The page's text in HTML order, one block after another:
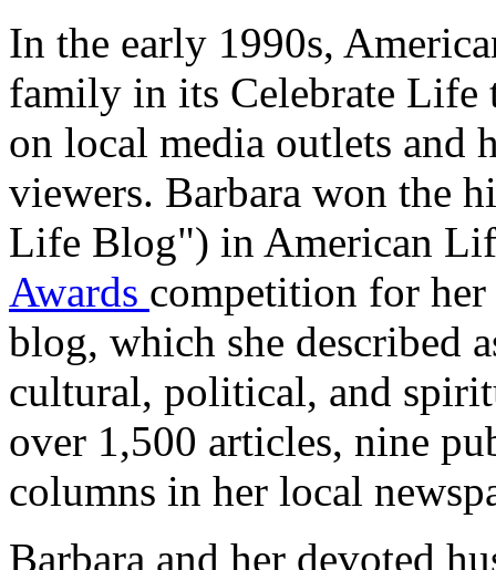
In the early 1990s,
family in its Celebrate Life
on local media outlets and
viewers. Barbara won the
Life Blog") in American
Awards competition for
blog, which she described
cultural, political, and
over 1,500 articles, nine
columns in her local
Barbara and her devoted